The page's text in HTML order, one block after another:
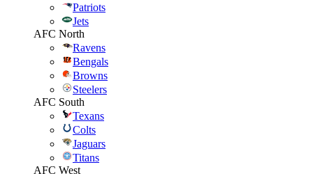
Patriots
Jets
AFC North
Ravens
Bengals
Browns
Steelers
AFC South
Texans
Colts
Jaguars
Titans
AFC West